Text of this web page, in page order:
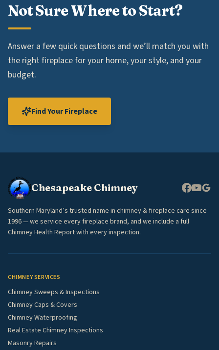
Not Sure Where to Start?
Answer a few quick questions and we’ll match you with
the right fireplace for your home, your style, and your
budget.
Find Your Fireplace
Chesapeake Chimney
Southern Maryland’s trusted name in chimney & fireplace care since
1996 — we service every fireplace brand, and we include a full
Chimney Health Report with every inspection.
CHIMNEY SERVICES
Chimney Sweeps & Inspections
Chimney Caps & Covers
Chimney Waterproofing
Real Estate Chimney Inspections
Masonry Repairs